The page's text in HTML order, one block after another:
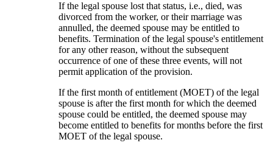
If the legal spouse lost that status, i.e., died, was
divorced from the worker, or their marriage was
annulled, the deemed spouse may be entitled to
benefits. Termination of the legal spouse's entitlement
for any other reason, without the subsequent
occurrence of one of these three events, will not
permit application of the provision.
If the first month of entitlement (MOET) of the legal
spouse is after the first month for which the deemed
spouse could be entitled, the deemed spouse may
become entitled to benefits for months before the first
MOET of the legal spouse.